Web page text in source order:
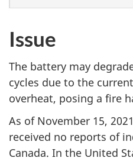
Issue
The battery may
cycles due to the
overheat, posing a fire
As of November 15,
received no reports of
Canada. In the United